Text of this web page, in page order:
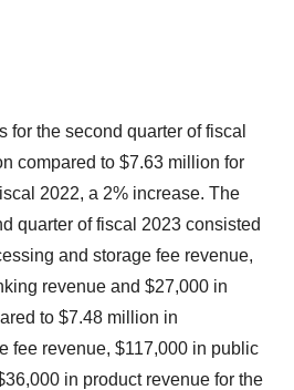
for the second quarter of fiscal
compared to $7.63 million for
2022, a 2% increase. The
quarter of fiscal 2023 consisted
and storage fee revenue,
revenue and $27,000 in
to $7.48 million in
fee revenue, $117,000 in public
in product revenue for the